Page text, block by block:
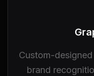
Custom-
brand